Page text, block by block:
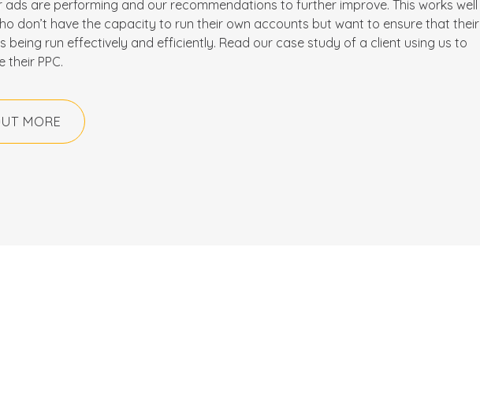
ads are performing and our recommendations to further improve. This works well
don’t have the capacity to run their own accounts but want to ensure that their
being run effectively and efficiently. Read our case study of a client using us to
their PPC.
MORE